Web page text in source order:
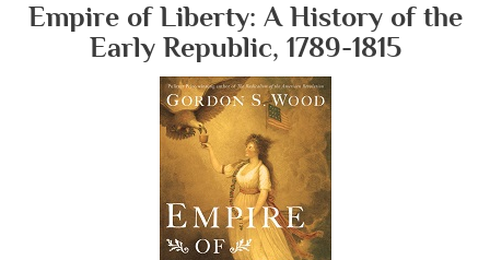
Empire of Liberty: A History of the
Early Republic, 1789-1815